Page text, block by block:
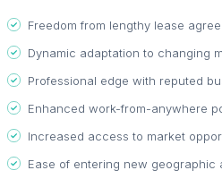
Freedom from lengthy lease
Dynamic adaptation to changing
Professional edge with reputed
Enhanced work-from-anywhere
Increased access to market
Ease of entering new geographic